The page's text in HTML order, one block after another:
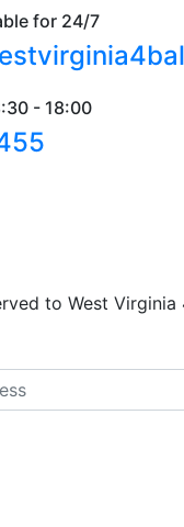
for 24/7
- 18:00
to West Virginia